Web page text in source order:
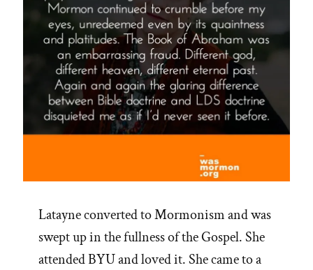
Latayne converted to Mormonism and was
swept up in the fullness of the Gospel. She
attended BYU and loved it. She came to a